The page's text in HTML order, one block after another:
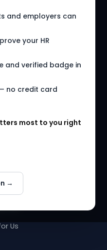
and employers can
your HR
and verified badge in
no credit card
most to you right
→
HR Tools
Us
Us